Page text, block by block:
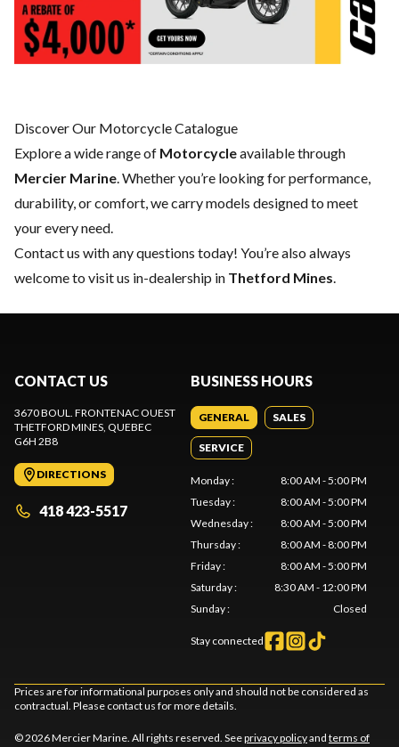
Discover Our Motorcycle Catalogue
Explore a wide range of Motorcycleavailable through
Mercier Marine. Whether you’re looking for performance,
durability, or comfort, we carry models designed to meet
your every need.
Contact us with any questions today! You’re also always
welcome to visit us in-dealership in Thetford Mines.
CONTACT US
3670 BOUL. FRONTENAC OUEST
THETFORD MINES, QUEBEC
G6H 2B8
DIRECTIONS
418 423-5517
BUSINESS HOURS
GENERAL SALES
SERVICE
Monday:
8:00 AM - 5:00 PM
Tuesday:
8:00 AM - 5:00 PM
Wednesday:
8:00 AM - 5:00 PM
Thursday:
8:00 AM - 8:00 PM
Friday:
8:00 AM - 5:00 PM
Saturday:
8:30 AM - 12:00 PM
Sunday: Closed
Stay connected
Prices are for informational purposes only and should not be considered as
contractual. Please contact us for more details.
© 2026 Mercier Marine. All rights reserved. Seeprivacy policyand terms of